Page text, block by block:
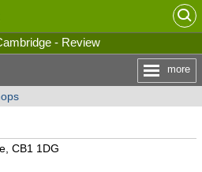
- Review
more
CB1 1DG